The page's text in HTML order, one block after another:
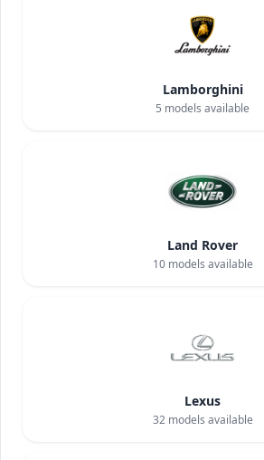
Lamborghini
5 models available
Land Rover
10models available
Lexus
32models available